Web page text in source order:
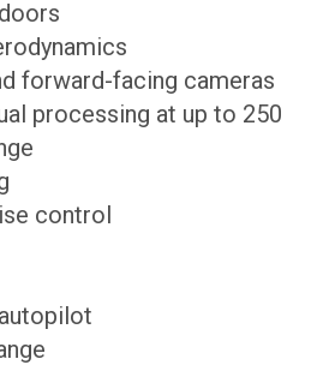
forward-facing cameras
processing at up to 250
control